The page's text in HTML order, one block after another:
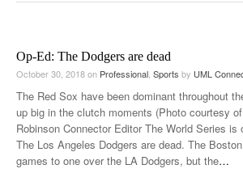
Op-Ed: The Dodgers are dead
October 30, 2018on Professional Sports by UML
The Red Sox have been dominant throughout
up big in the clutch moments (Photo courtesy
Robinson Connector Editor The World Series is
The Los Angeles Dodgers are dead. The
games to one over the LA Dodgers, but the…